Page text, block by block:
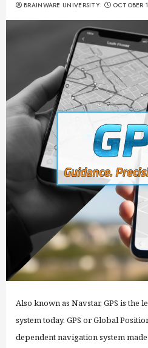
BRAINWARE UNIVERSITY OCTOBER
Also known as Navstar, GPS is the
system today. GPS orGlobal
dependent navigation system